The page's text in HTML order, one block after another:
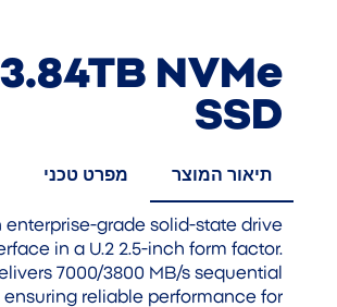
NVMe
SSD
תיאור המוצר מפרט טכני
enterprise-grade solid-state drive
in a U.2 2.5-inch form factor.
7000/3800 MB/s sequential
reliable performance for